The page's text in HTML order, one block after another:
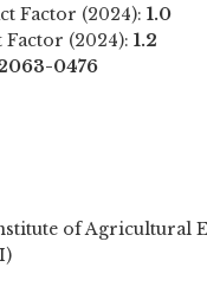
Factor (2024): 1.0
Factor (2024): 1.2
0476
of Agricultural